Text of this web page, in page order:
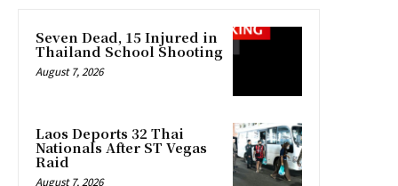
Seven Dead, 15 Injured in
Thailand School Shooting
August 7, 2026
Laos Deports 32 Thai
Nationals After ST Vegas
Raid
August 7, 2026